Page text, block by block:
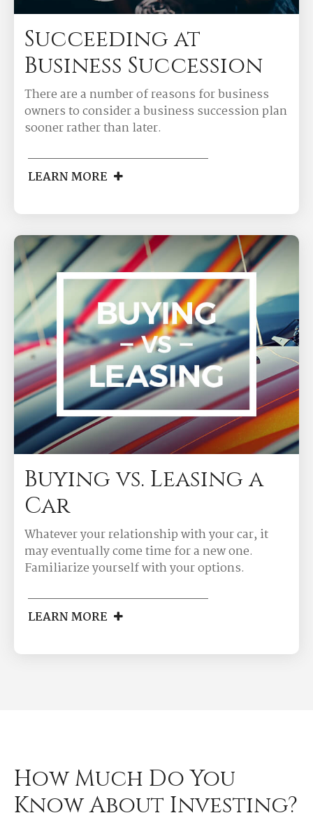
Succeeding at
Business Succession
There are a number of reasons for business
owners to consider a business succession plan
sooner rather than later.
LEARN MORE
Buying vs. Leasing a
Car
Whatever your relationship with your car, it
may eventually come time for a new one.
Familiarize yourself with your options.
LEARN MORE
How Much Do You
Know About Investing?